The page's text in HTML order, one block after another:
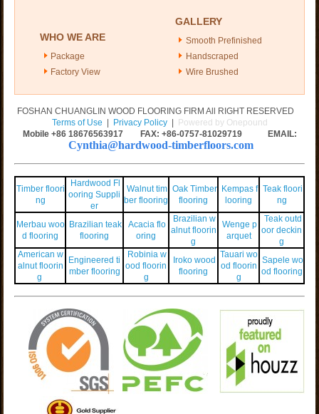
WHO WE ARE
Package
Factory View
GALLERY
Smooth Prefinished
Handscraped
Wire Brushed
FOSHAN CHUANGLIN WOOD FLOORING FIRM All RIGHT RESERVED
Terms of Use | Privacy Policy| Powered by Onepound
Mobile +86 18676563917 FAX: +86-0757-81029719 EMAIL:
Cynthia@hardwood-timberfloors.com
Timber floori
ng
Hardwood Fl
ooring Suppli
er
Walnut tim
ber flooring
Oak Timber
flooring
Kempas f
looring
Teak floori
ng
Merbau woo
d flooring
Brazilian teak
flooring
Acacia flo
oring
Brazilian w
alnut floorin
g
Wenge p
arquet
Teak outd
oor deckin
g
American w
alnut floorin
g
Engineered ti
mber flooring
Robinia w
ood floorin
g
Iroko wood
flooring
Tauari wo
od floorin
g
Sapele wo
od flooring